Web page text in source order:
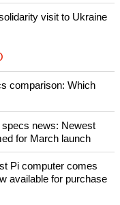
visit to Ukraine
comparison: Which
specs news: Newest
for March launch
Pi computer comes
available for purchase